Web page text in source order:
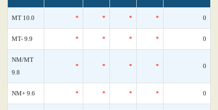
MT 10.0 * * * * 0
MT- 9.9 * * * * 0
NM/MT
9.8
* * * * 0
NM+ 9.6 * * * * 0